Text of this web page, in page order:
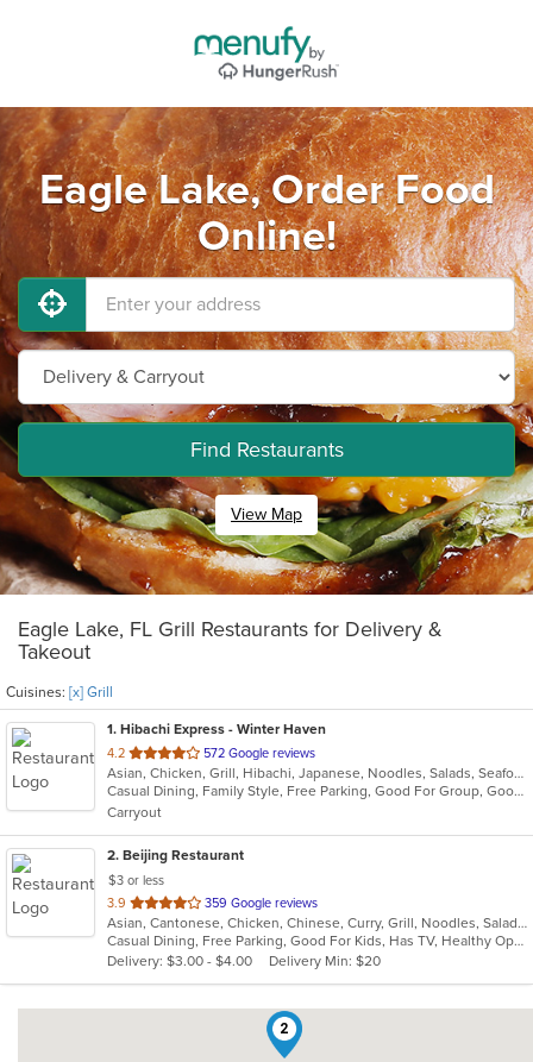
Eagle Lake, Order Food
Online!
Find Restaurants
View Map
Eagle Lake, FL Grill Restaurants for Delivery &
Takeout
Cuisines: [x] Grill
1. Hibachi Express - Winter Haven
4.2 out
of
5
stars.
572 Google reviews
Asian, Chicken, Grill, Hibachi, Japanese, Noodles, Salads, Seafood, Soup, Steak, Sushi
Casual Dining, Family Style, Free Parking, Good For Group, Good For Kids, Has TV, Kids Menu, Vegetarian Options
Carryout
2. Beijing Restaurant
$3 or less
3.9 out
of
5
stars.
359 Google reviews
Asian, Cantonese, Chicken, Chinese, Curry, Grill, Noodles, Salads, Seafood, Soup, Steak, Szechuan, Wings
Casual Dining, Free Parking, Good For Kids, Has TV, Healthy Options, Vegetarian Options
Delivery: $3.00 - $4.00
Delivery Min: $20
2